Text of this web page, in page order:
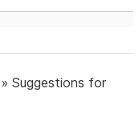
»Suggestions for